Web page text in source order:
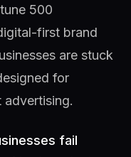
500
first brand
are stuck
for
fail